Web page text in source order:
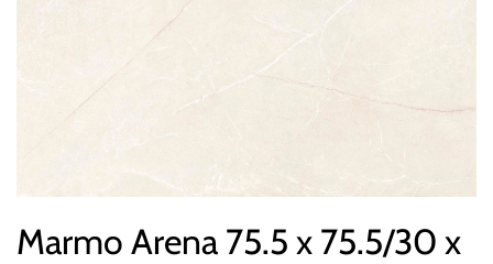
Marmo Arena 75.5 x 75.5/30 x